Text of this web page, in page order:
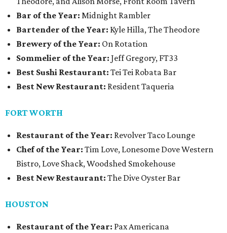
Bar of the Year: Midnight Rambler
Bartender of the Year: Kyle Hilla, The Theodore
Brewery of the Year: On Rotation
Sommelier of the Year: Jeff Gregory, FT33
Best Sushi Restaurant: Tei Tei Robata Bar
Best New Restaurant: Resident Taqueria
FORT WORTH
Restaurant of the Year: Revolver Taco Lounge
Chef of the Year: Tim Love, Lonesome Dove Western
Bistro, Love Shack, Woodshed Smokehouse
Best New Restaurant: The Dive Oyster Bar
HOUSTON
Restaurant of the Year: Pax Americana